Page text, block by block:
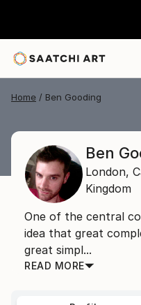
Home Ben Gooding
Ben
London,
Kingdom
One of the central
idea that great
great simpl...
READ MORE